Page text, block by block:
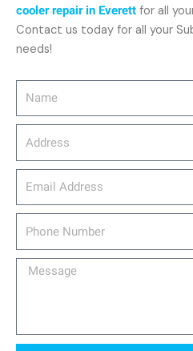
Message
cooler repair in Everett for all
Contact us today for all your
needs!